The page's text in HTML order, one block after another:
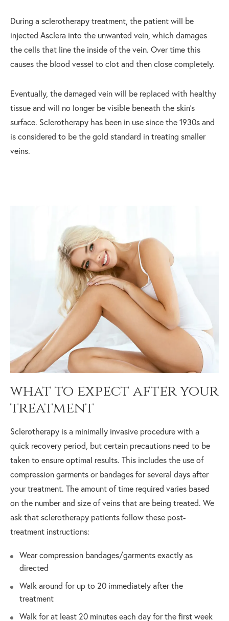
During a sclerotherapy treatment, the patient will be
injected Asclera into the unwanted vein, which damages
the cells that line the inside of the vein. Over time this
causes the blood vessel to clot and then close completely.
Eventually, the damaged vein will be replaced with healthy
tissue and will no longer be visible beneath the skin’s
surface. Sclerotherapy has been in use since the 1930s and
is considered to be the gold standard in treating smaller
veins.
what to expect after your
treatment
Sclerotherapy is a minimally invasive procedure with a
quick recovery period, but certain precautions need to be
taken to ensure optimal results. This includes the use of
compression garments or bandages for several days after
your treatment. The amount of time required varies based
on the number and size of veins that are being treated. We
ask that sclerotherapy patients follow these post-
treatment instructions:
Wear compression bandages/garments exactly as
directed
Walk around for up to 20 immediately after the
treatment
Walk for at least 20 minutes each day for the first week